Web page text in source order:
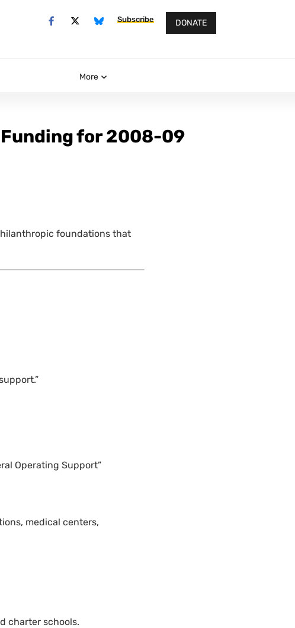
Subscribe DONATE
More
for 2008-09
foundations that
Operating Support”
medical centers,
charter schools.